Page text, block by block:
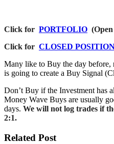
Click for PORTFOLIO
Click for CLOSED
Many like to Buy the day before,
is going to create a Buy Signal
Don’t Buy if the Investment has
Money Wave Buys are usually
days. We will not log trades if
2:1.
Related Post